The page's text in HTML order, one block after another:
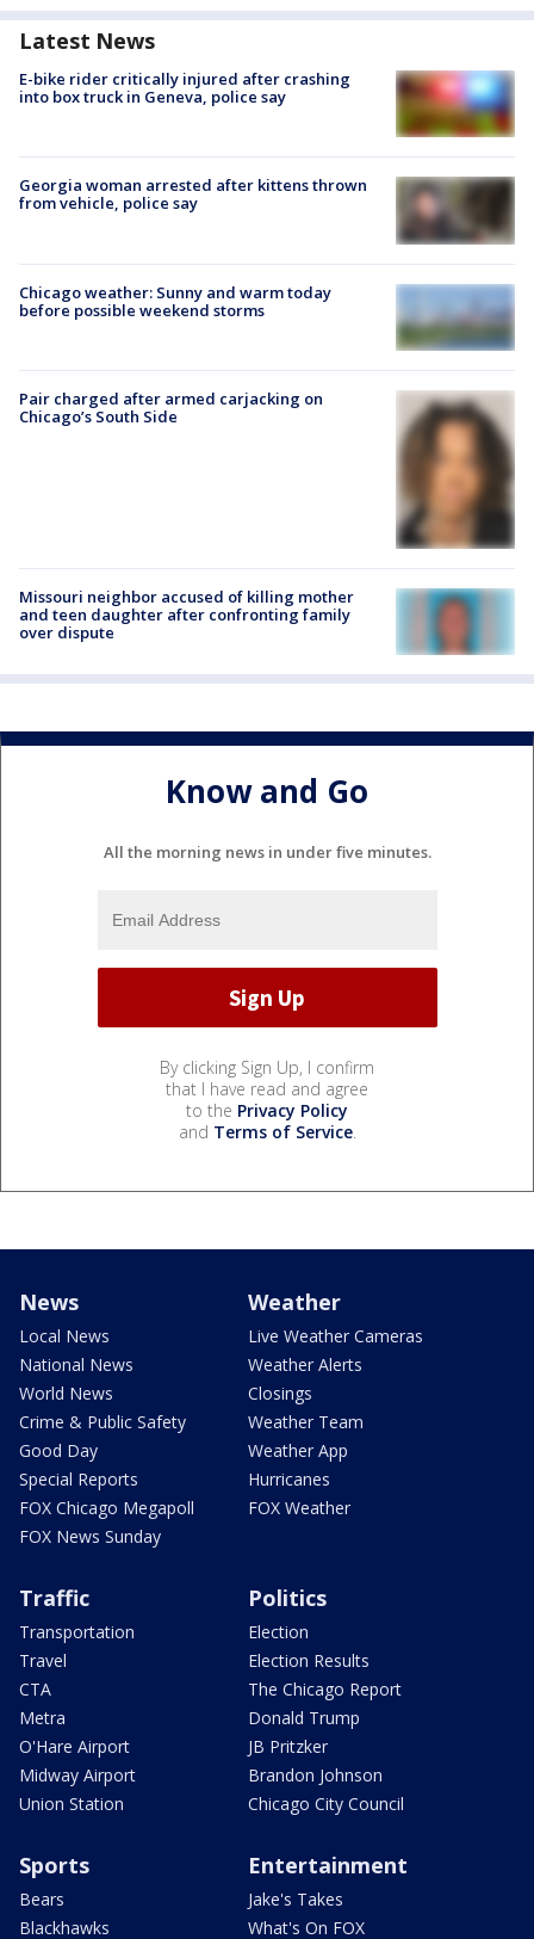
Latest News
E-bike rider critically injured after crashing
into box truck in Geneva, police say
Georgia woman arrested after kittens thrown
from vehicle, police say
Chicago weather: Sunny and warm today
before possible weekend storms
Pair charged after armed carjacking on
Chicago’s South Side
Missouri neighbor accused of killing mother
and teen daughter after confronting family
over dispute
Know and Go
All the morning news in under five minutes.
By clicking Sign Up, I confirm
that I have read and agree
to the Privacy Policy
and Terms of Service.
News
Local News
National News
World News
Crime & Public Safety
Good Day
Special Reports
FOX Chicago Megapoll
FOX News Sunday
Weather
Live Weather Cameras
Weather Alerts
Closings
Weather Team
Weather App
Hurricanes
FOX Weather
Traffic
Transportation
Travel
CTA
Metra
O'Hare Airport
Midway Airport
Union Station
Politics
Election
Election Results
The Chicago Report
Donald Trump
JB Pritzker
Brandon Johnson
Chicago City Council
Sports
Bears
Blackhawks
Entertainment
Jake's Takes
What's On FOX